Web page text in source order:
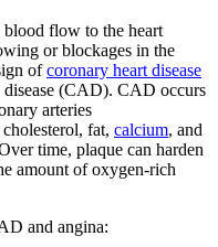
flow to the heart
or blockages in the
ofcoronary heart disease
(CAD). CAD occurs
arteries
fat, calcium, and
time, plaque can harden
amount of oxygen-rich
and angina: